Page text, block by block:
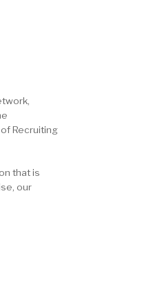
Recruiting
that is
our